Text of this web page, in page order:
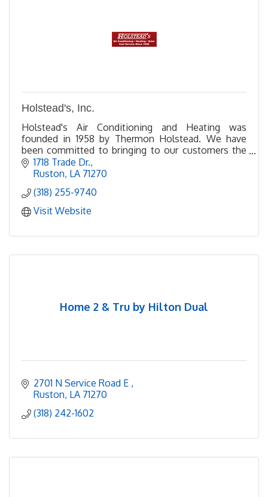
Holstead's, Inc.
Holstead's Air Conditioning and Heating was
founded in 1958 by Thermon Holstead. We have
been committed to bringing to our customers the
most efficient and highest-quality products in the
industry.
1718 Trade Dr.
Ruston LA 71270
(318) 255-9740
Visit Website
Home 2 & Tru by Hilton Dual
2701 N Service Road E
Ruston LA 71270
(318) 242-1602